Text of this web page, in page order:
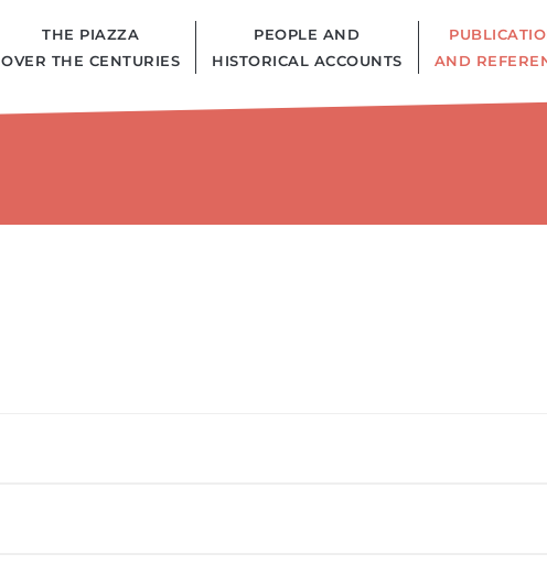
THE PIAZZA
OVER THE CENTURIES
PEOPLE AND
HISTORICAL ACCOUNTS
AND